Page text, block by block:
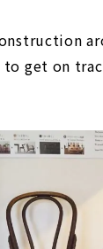
to get on